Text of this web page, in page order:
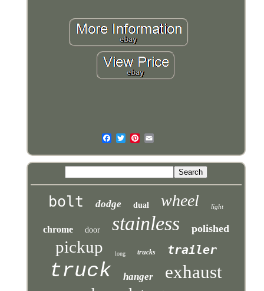
bolt dodge dual wheel light
chrome door stainless polished
pickup long trucks trailer
truck hanger exhaust